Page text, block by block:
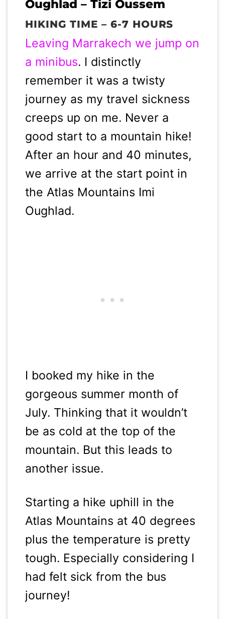
Oughlad – Tizi Oussem
HIKING TIME – 6-7 HOURS
Leaving Marrakech we jump on
a minibus. I distinctly
remember it was a twisty
journey as my travel sickness
creeps up on me. Never a
good start to a mountain hike!
After an hour and 40 minutes,
we arrive at the start point in
the Atlas Mountains Imi
Oughlad.
I booked my hike in the
gorgeous summer month of
July. Thinking that it wouldn’t
be as cold at the top of the
mountain. But this leads to
another issue.
Starting a hike uphill in the
Atlas Mountains at 40 degrees
plus the temperature is pretty
tough. Especially considering I
had felt sick from the bus
journey!